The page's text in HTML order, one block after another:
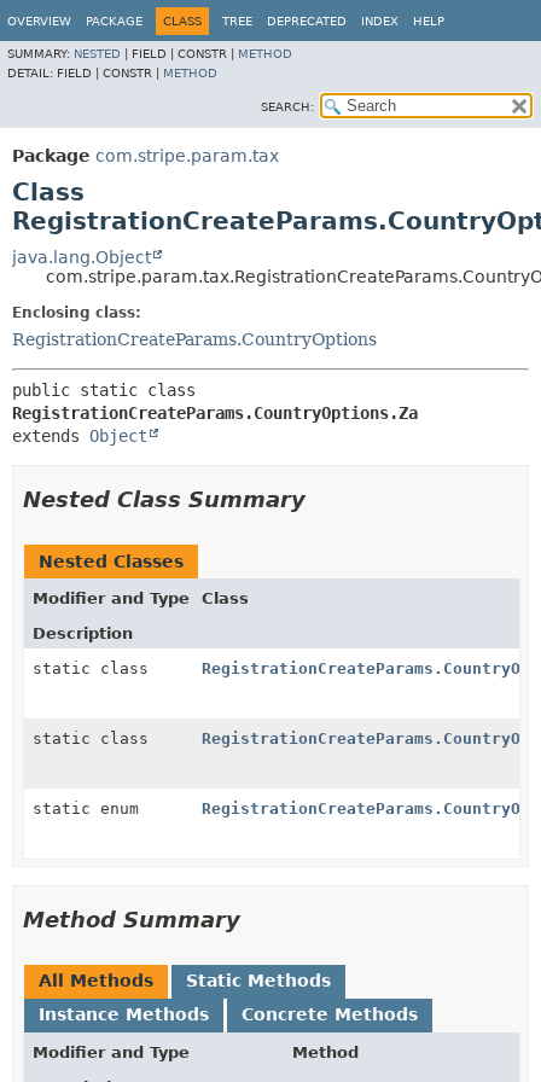
OVERVIEW PACKAGE CLASS TREE DEPRECATED INDEX HELP
SUMMARY: NESTED FIELD | CONSTR | METHOD
DETAIL: FIELD | CONSTR | METHOD
SEARCH:
Package com.stripe.param.tax
Class
java.lang.Object
Enclosing class:
RegistrationCreateParams.CountryOptions
RegistrationCreateParams.CountryOptions.Za
extends Object
Nested Class Summary
Nested Classes
Modifier and Type
Class
Description
static class
static class
static enum
Method Summary
All Methods
Static Methods
Instance Methods
Concrete Methods
Modifier and Type
Method